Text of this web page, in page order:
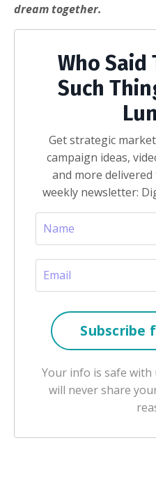
dream together.
Who Said
Such
Get strategic
campaign ideas,
and more
weekly newsletter:
Your info is safe with
will never share